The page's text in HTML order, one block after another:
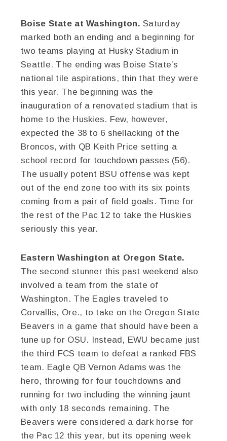
Boise State at Washington. Saturday
marked both an ending and a beginning for
two teams playing at Husky Stadium in
Seattle. The ending was Boise State’s
national tile aspirations, thin that they were
this year. The beginning was the
inauguration of a renovated stadium that is
home to the Huskies. Few, however,
expected the 38 to 6 shellacking of the
Broncos, with QB Keith Price setting a
school record for touchdown passes (56).
The usually potent BSU offense was kept
out of the end zone too with its six points
coming from a pair of field goals. Time for
the rest of the Pac 12 to take the Huskies
seriously this year.
Eastern Washington at Oregon State.
The second stunner this past weekend also
involved a team from the state of
Washington. The Eagles traveled to
Corvallis, Ore., to take on the Oregon State
Beavers in a game that should have been a
tune up for OSU. Instead, EWU became just
the third FCS team to defeat a ranked FBS
team. Eagle QB Vernon Adams was the
hero, throwing for four touchdowns and
running for two including the winning jaunt
with only 18 seconds remaining. The
Beavers were considered a dark horse for
the Pac 12 this year, but its opening week